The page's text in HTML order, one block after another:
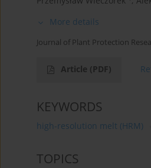
More details
Journal of Plant Protection
Article (PDF)
KEYWORDS
high-resolution melt (HRM)
TOPICS